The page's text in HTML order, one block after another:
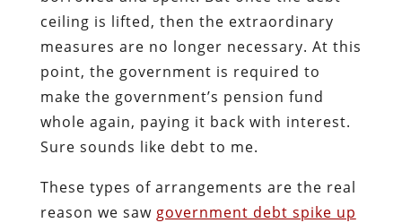
ceiling is lifted, then the extraordinary
measures are no longer necessary. At this
point, the government is required to
make the government’s pension fund
whole again, paying it back with interest.
Sure sounds like debt to me.
These types of arrangements are the real
reason we saw government debt spike up